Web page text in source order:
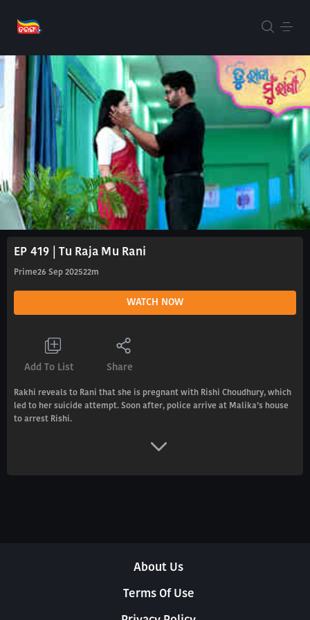
EP 419 | Tu Raja Mu Rani
Prime26 Sep 202522m
WATCH NOW
Add To List Share
Rakhi reveals to Rani that she is pregnant with Rishi Choudhury, which
led to her suicide attempt. Soon after, police arrive at Malika’s house
to arrest Rishi.
About Us
Terms Of Use